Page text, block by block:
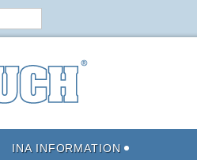
INA INFORMATION